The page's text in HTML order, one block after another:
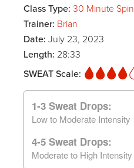
Class Type: 30 Minute Spin
Trainer: Brian
Date: July 23, 2023
Length: 28:33
SWEAT Scale:
1-3 Sweat Drops:
Low to Moderate Intensity
4-5 Sweat Drops:
Moderate to High Intensity